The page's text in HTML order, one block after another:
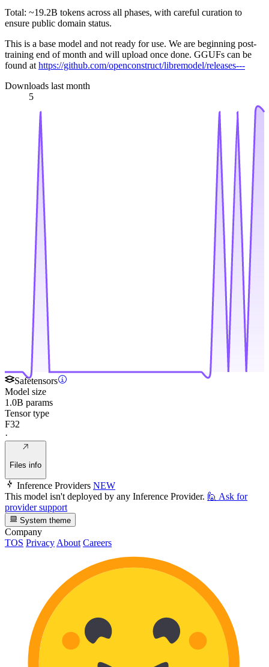
Total: ~19.2B tokens across all phases, with careful curation to
ensure public domain status.
This is a base model and not ready for use. We are beginning post-
training end of month and will upload once done. GGUFs can be
found at https://github.com/openconstruct/libremodel/releases---
Downloads last month
5
Safetensors
Model size
1.0B params
Tensor type
F32
·
Files info
Inference Providers NEW
This model isn't deployed by any Inference Provider. 🙋 Ask for
provider support
System theme
Company
TOS Privacy About Careers